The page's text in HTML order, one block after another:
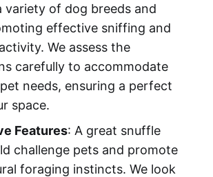
variety of dog breeds and
effective sniffing and
We assess the
carefully to accommodate
needs, ensuring a perfect
space.
Features: A great snuffle
challenge pets and promote
foraging instincts. We look